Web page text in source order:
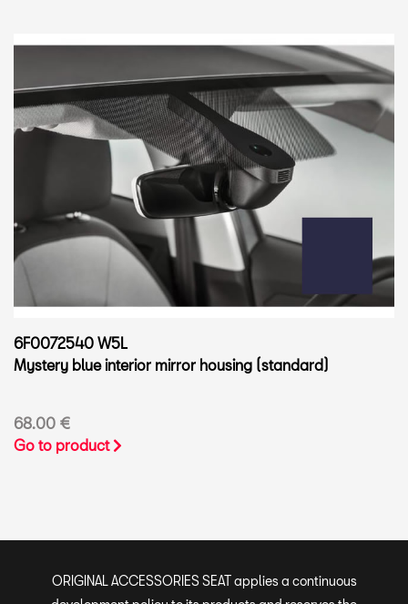
6F0072540 W5L
Mystery blue interior mirror housing (standard)
68.00 €
Go to product
ORIGINAL ACCESSORIES SEAT applies a continuous